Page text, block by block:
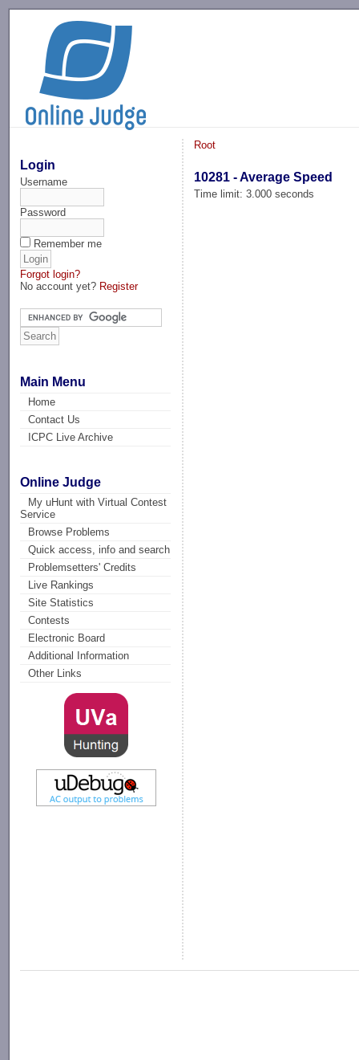
Login
Username
Password
Remember me
Forgot login?
No account yet? Register
Main Menu
Home
Contact Us
ICPC Live Archive
Online Judge
My uHunt with Virtual Contest
Service
Browse Problems
Quick access, info and search
Problemsetters' Credits
Live Rankings
Site Statistics
Contests
Electronic Board
Additional Information
Other Links
Root
10281 - Average Speed
Time limit: 3.000 seconds